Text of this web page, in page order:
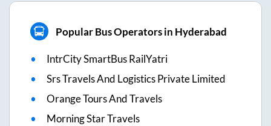
Popular Bus Operators in Hyderabad
IntrCity SmartBus RailYatri
Srs Travels And Logistics Private Limited
Orange Tours And Travels
Morning Star Travels